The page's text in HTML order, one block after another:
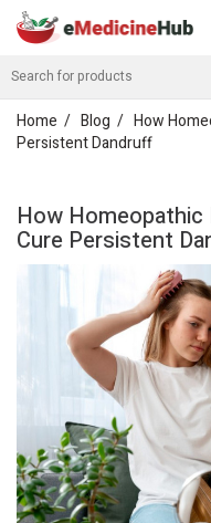
Home Blog
How
Persistent Dandruff
How
Cure Persistent